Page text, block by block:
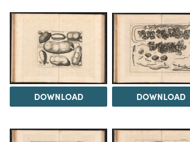
DOWNLOAD DOWNLOAD